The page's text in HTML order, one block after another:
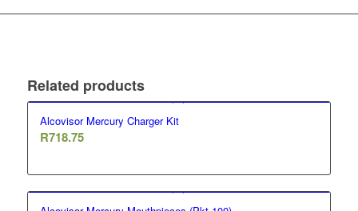
Related products
Alcovisor Mercury Charger Kit
R718.75